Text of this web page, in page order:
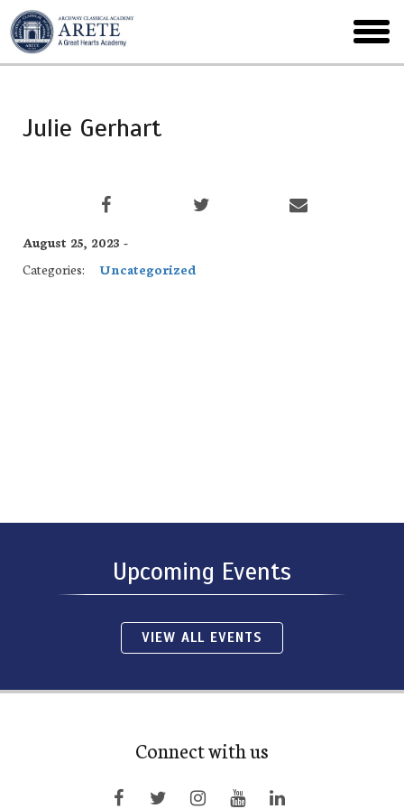
Skip
to
main
menu
Julie Gerhart
August 25, 2023 -
Categories:
Uncategorized
Upcoming Events
VIEW ALL EVENTS
Connect with us